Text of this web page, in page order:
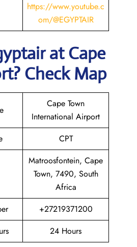
https://www.youtube.c
om/@EGYPTAIR
at Cape
Check Map
Cape Town
International Airport
CPT
Matroosfontein, Cape
Town, 7490, South
Africa
+27219371200
24 Hours